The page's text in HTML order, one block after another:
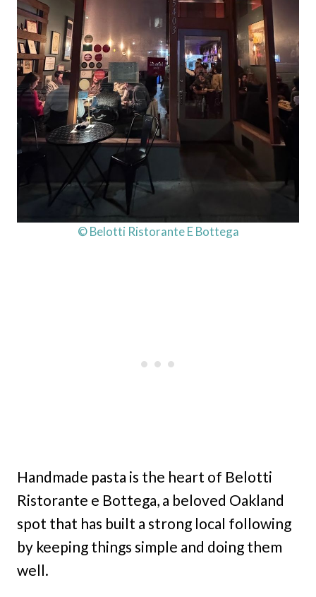
© Belotti Ristorante E Bottega
Handmade pasta is the heart of Belotti
Ristorante e Bottega, a beloved Oakland
spot that has built a strong local following
by keeping things simple and doing them
well.